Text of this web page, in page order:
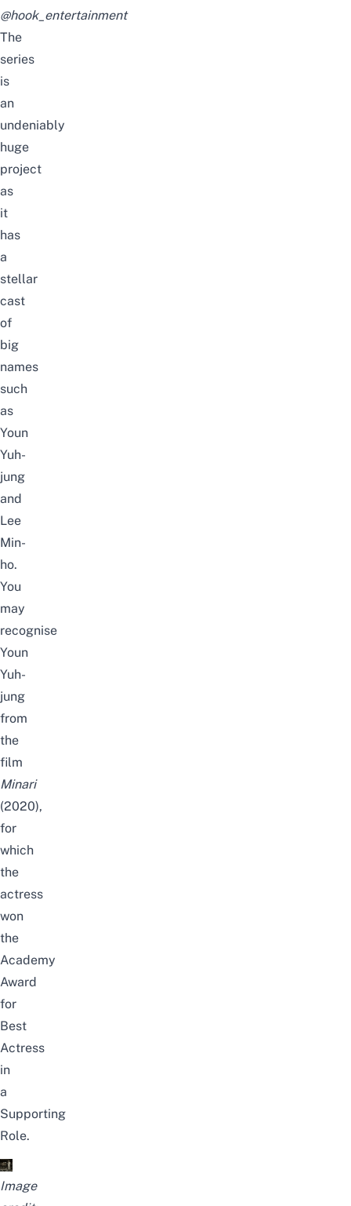
@hook_entertainment
The
series
is
an
undeniably
huge
project
as
it
has
a
stellar
cast
of
big
names
such
as
Youn
Yuh-
jung
and
Lee
Min-
ho.
You
may
recognise
Youn
Yuh-
jung
from
the
film
Minari
(2020),
for
which
the
actress
won
the
Academy
Award
for
Best
Actress
in
a
Supporting
Role.
Image